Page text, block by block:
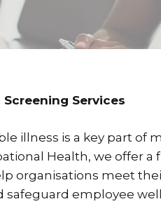
Services
illness is a key part of
Health, we offer a
organisations meet
safeguard employee